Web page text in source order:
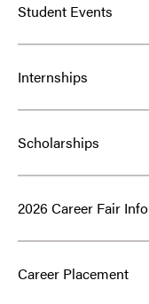
Student Events
Internships
Scholarships
2026 Career Fair Info
Career Placement